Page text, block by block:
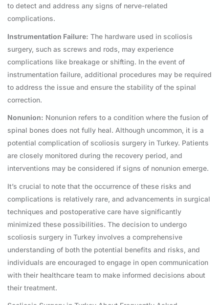
to detect and address any signs of nerve-related
complications.
Instrumentation Failure: The hardware used in scoliosis
surgery, such as screws and rods, may experience
complications like breakage or shifting. In the event of
instrumentation failure, additional procedures may be required
to address the issue and ensure the stability of the spinal
correction.
Nonunion: Nonunion refers to a condition where the fusion of
spinal bones does not fully heal. Although uncommon, it is a
potential complication of scoliosis surgery in Turkey. Patients
are closely monitored during the recovery period, and
interventions may be considered if signs of nonunion emerge.
It’s crucial to note that the occurrence of these risks and
complications is relatively rare, and advancements in surgical
techniques and postoperative care have significantly
minimized these possibilities. The decision to undergo
scoliosis surgery in Turkey involves a comprehensive
understanding of both the potential benefits and risks, and
individuals are encouraged to engage in open communication
with their healthcare team to make informed decisions about
their treatment.